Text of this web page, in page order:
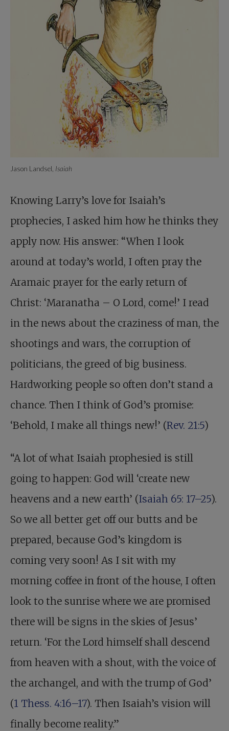
Jason Landsel, Isaiah
Knowing Larry’s love for Isaiah’s
prophecies, I asked him how he thinks they
apply now. His answer: “When I look
around at today’s world, I often pray the
Aramaic prayer for the early return of
Christ: ‘Maranatha – O Lord, come!’ I read
in the news about the craziness of man, the
shootings and wars, the corruption of
politicians, the greed of big business.
Hardworking people so often don’t stand a
chance. Then I think of God’s promise:
‘Behold, I make all things new!’ (Rev. 21:5)
“A lot of what Isaiah prophesied is still
going to happen: God will ‘create new
heavens and a new earth’ (Isaiah 65: 17–25).
So we all better get off our butts and be
prepared, because God’s kingdom is
coming very soon! As I sit with my
morning coffee in front of the house, I often
look to the sunrise where we are promised
there will be signs in the skies of Jesus’
return. ‘For the Lord himself shall descend
from heaven with a shout, with the voice of
the archangel, and with the trump of God’
(1 Thess. 4:16–17). Then Isaiah’s vision will
finally become reality.”